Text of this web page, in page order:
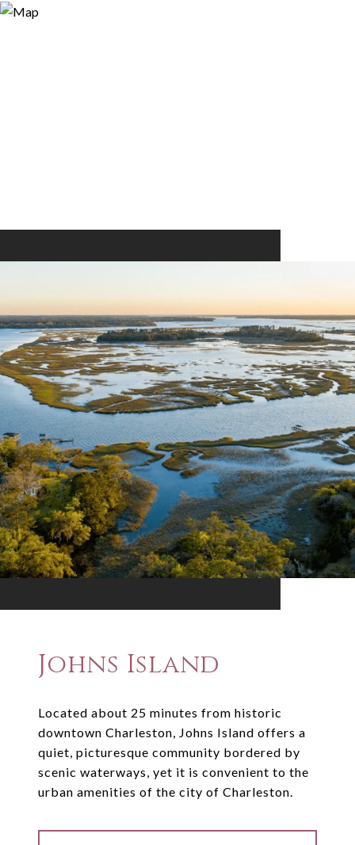
Johns Island
Located about 25 minutes from historic
downtown Charleston, Johns Island offers a
quiet, picturesque community bordered by
scenic waterways, yet it is convenient to the
urban amenities of the city of Charleston.